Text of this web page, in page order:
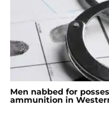
Men nabbed for
ammunition in